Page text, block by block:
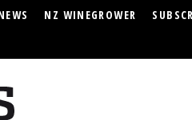
NZ WINEGROWER